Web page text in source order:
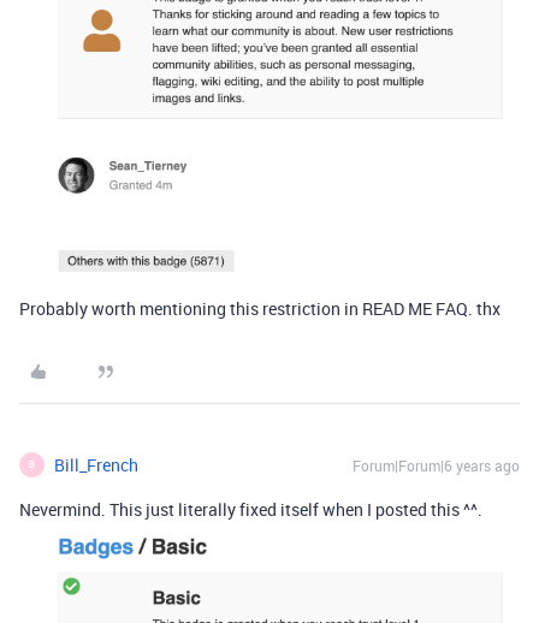
Probably worth mentioning this restriction in READ ME FAQ. thx
B Bill_French Forum|Forum|6 years ago
Nevermind. This just literally fixed itself when I posted this ^^.